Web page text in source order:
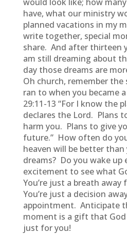
have, what our ministry
planned vacations in my
write together, special
share. And after thirteen
am still dreaming about
day those dreams are
Oh church, remember
ran to when you became
29:11-13 “For I know the
declares the Lord. Plans
harm you. Plans to give
future.” How often do
heaven will be better
dreams? Do you wake up
excitement to see what
You’re just a breath away
You’re just a decision
appointment. Anticipate
moment is a gift that God
just for you!